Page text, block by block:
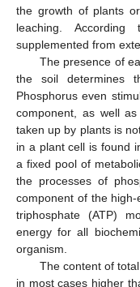
the growth of plants
leaching.
supplemented from
The presence of
the soil determines
Phosphorus even
component, as well
taken up by plants is
in a plant cell is found
a fixed pool of
the processes of
component of the
triphosphate (ATP)
energy for all
organism.
The content of
in most cases higher